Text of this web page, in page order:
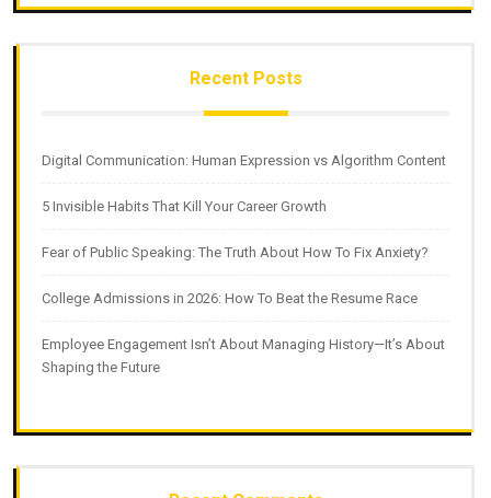
Recent Posts
Digital Communication: Human Expression vs Algorithm Content
5 Invisible Habits That Kill Your Career Growth
Fear of Public Speaking: The Truth About How To Fix Anxiety?
College Admissions in 2026: How To Beat the Resume Race
Employee Engagement Isn’t About Managing History—It’s About
Shaping the Future